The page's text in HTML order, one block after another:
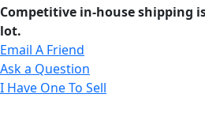
Competitive in-house shipping
lot.
Email A Friend
Ask a Question
I Have One To Sell